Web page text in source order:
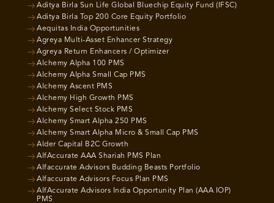
Aditya Birla Sun Life Global Bluechip Equity Fund (IFSC)
Aditya Birla Top 200 Core Equity Portfolio
Aequitas India Opportunities
Agreya Multi-Asset Enhancer Strategy
Agreya Return Enhancers / Optimizer
Alchemy Alpha 100 PMS
Alchemy Alpha Small Cap PMS
Alchemy Ascent PMS
Alchemy High Growth PMS
Alchemy Select Stock PMS
Alchemy Smart Alpha 250 PMS
Alchemy Smart Alpha Micro & Small Cap PMS
Alder Capital B2C Growth
AlfAccurate AAA Shariah PMS Plan
Alfaccurate Advisors Budding Beasts Portfolio
Alfaccurate Advisors Focus Plan PMS
AlfAccurate Advisors India Opportunity Plan (AAA IOP)
PMS